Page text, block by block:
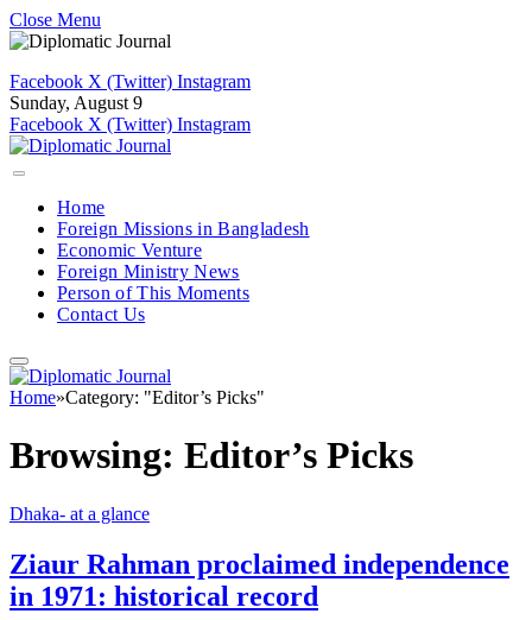
Close Menu
Facebook X (Twitter) Instagram
Sunday, August 9
Facebook X (Twitter) Instagram
Home
Foreign Missions in Bangladesh
Economic Venture
Foreign Ministry News
Person of This Moments
Contact Us
Home»Category: "Editor’s Picks"
Browsing: Editor’s Picks
Dhaka- at a glance
Ziaur Rahman proclaimed independence
in 1971: historical record